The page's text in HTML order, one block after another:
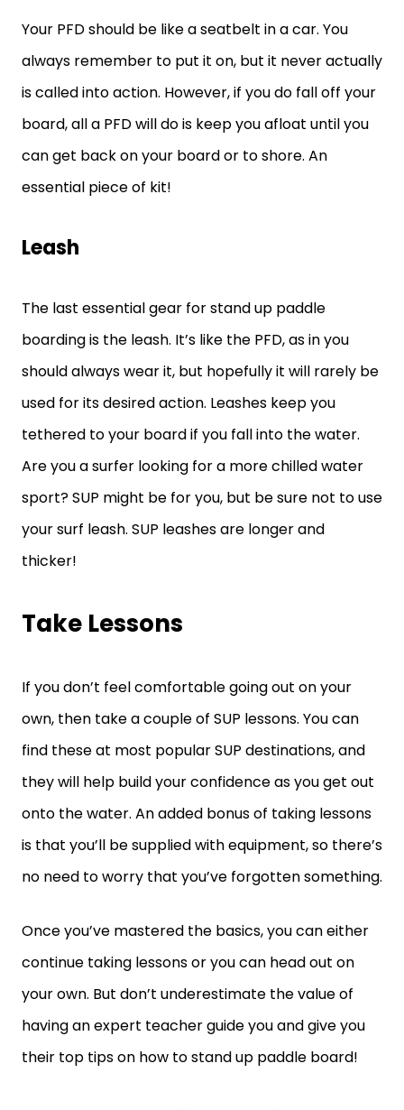
Your PFD should be like a seatbelt in a car. You
always remember to put it on, but it never actually
is called into action. However, if you do fall off your
board, all a PFD will do is keep you afloat until you
can get back on your board or to shore. An
essential piece of kit!
Leash
The last essential gear for stand up paddle
boarding is the leash. It’s like the PFD, as in you
should always wear it, but hopefully it will rarely be
used for its desired action. Leashes keep you
tethered to your board if you fall into the water.
Are you a surfer looking for a more chilled water
sport? SUP might be for you, but be sure not to use
your surf leash. SUP leashes are longer and
thicker!
Take Lessons
If you don’t feel comfortable going out on your
own, then take a couple of SUP lessons. You can
find these at most popular SUP destinations, and
they will help build your confidence as you get out
onto the water. An added bonus of taking lessons
is that you’ll be supplied with equipment, so there’s
no need to worry that you’ve forgotten something.
Once you’ve mastered the basics, you can either
continue taking lessons or you can head out on
your own. But don’t underestimate the value of
having an expert teacher guide you and give you
their top tips on how to stand up paddle board!